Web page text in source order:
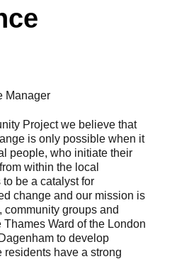
Manager
Project we believe that
is only possible when it
people, who initiate their
within the local
be a catalyst for
change and our mission is
community groups and
Ward of the London
to develop
have a strong